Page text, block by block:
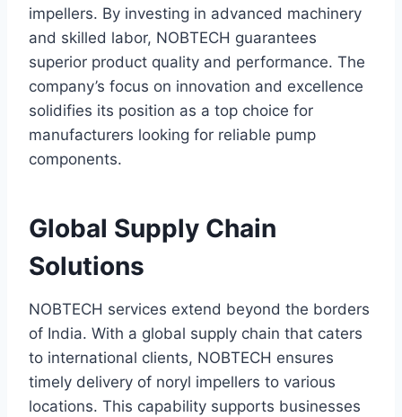
impellers. By investing in advanced machinery
and skilled labor, NOBTECH guarantees
superior product quality and performance. The
company’s focus on innovation and excellence
solidifies its position as a top choice for
manufacturers looking for reliable pump
components.
Global Supply Chain
Solutions
NOBTECH services extend beyond the borders
of India. With a global supply chain that caters
to international clients, NOBTECH ensures
timely delivery of noryl impellers to various
locations. This capability supports businesses